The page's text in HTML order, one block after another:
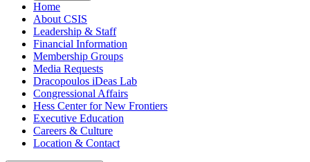
Home
About CSIS
Leadership & Staff
Financial Information
Membership Groups
Media Requests
Dracopoulos iDeas Lab
Congressional Affairs
Hess Center for New Frontiers
Executive Education
Careers & Culture
Location & Contact